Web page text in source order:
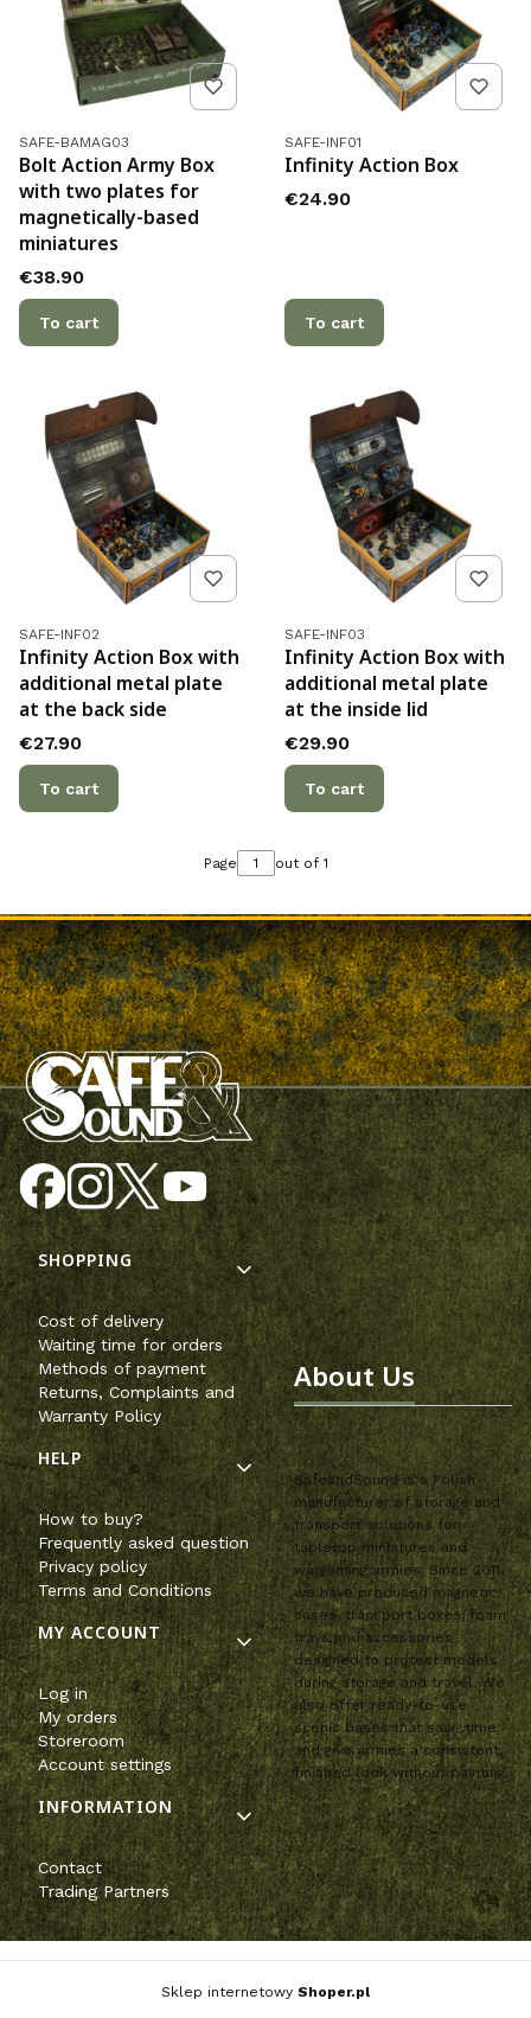
Product code
SAFE-BAMAG03
Bolt Action Army Box
with two plates for
magnetically-based
miniatures
Price
€38.90
To cart
Product code
SAFE-INF01
Infinity Action Box
Price
€24.90
To cart
Product code
SAFE-INF02
Infinity Action Box with
additional metal plate
at the back side
Price
€27.90
To cart
Product code
SAFE-INF03
Infinity Action Box with
additional metal plate
at the inside lid
Price
€29.90
To cart
Page out of 1
Footer menu
SHOPPING
Cost of delivery
Waiting time for orders
Methods of payment
Returns, Complaints and
Warranty Policy
HELP
How to buy?
Frequently asked question
Privacy policy
Terms and Conditions
MY ACCOUNT
Log in
My orders
Storeroom
Account settings
INFORMATION
Contact
Trading Partners
About Us
SafeandSound is a Polish
manufacturer of storage and
transport solutions for
tabletop miniatures and
wargaming armies. Since 2011,
we have produced magnetic
cases, transport boxes, foam
trays and accessories
designed to protect models
during storage and travel. We
also offer ready-to-use
scenic bases that save time
and give armies a consistent,
finished look without painting.
Sklep internetowy Shoper.pl